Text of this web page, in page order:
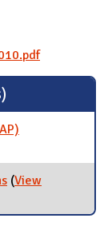
A Climate
Plan (2010 iCAP)
(View
and